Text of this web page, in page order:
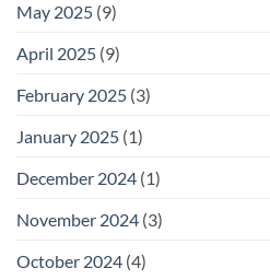
May 2025 (9)
April 2025 (9)
February 2025 (3)
January 2025 (1)
December 2024 (1)
November 2024 (3)
October 2024 (4)